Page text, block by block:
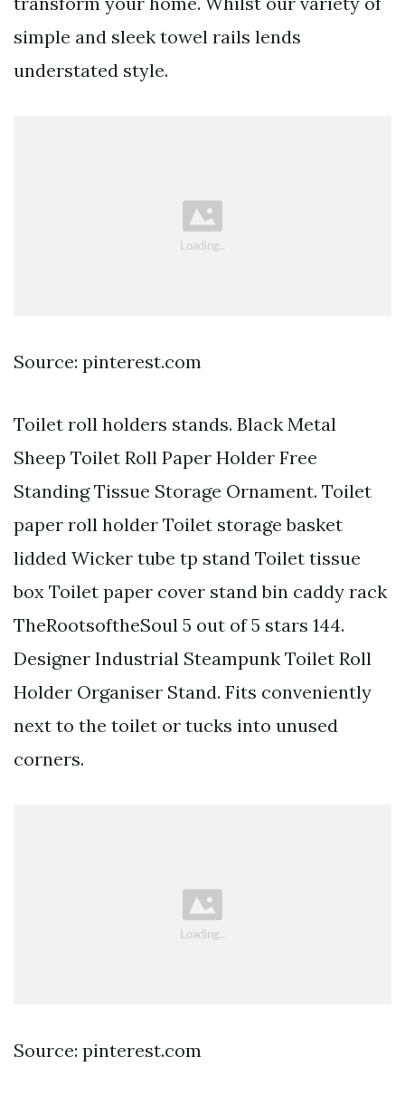
simple and sleek towel rails lends
understated style.
Source: pinterest.com
Toilet roll holders stands. Black Metal
Sheep Toilet Roll Paper Holder Free
Standing Tissue Storage Ornament. Toilet
paper roll holder Toilet storage basket
lidded Wicker tube tp stand Toilet tissue
box Toilet paper cover stand bin caddy rack
TheRootsoftheSoul 5 out of 5 stars 144.
Designer Industrial Steampunk Toilet Roll
Holder Organiser Stand. Fits conveniently
next to the toilet or tucks into unused
corners.
Source: pinterest.com